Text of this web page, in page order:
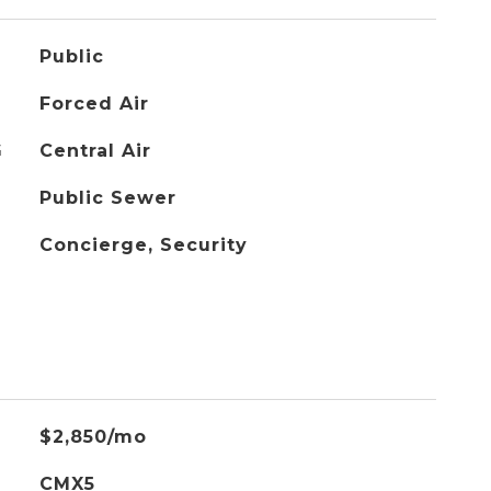
Public
Forced Air
Central Air
Public Sewer
Concierge, Security
$2,850/mo
CMX5